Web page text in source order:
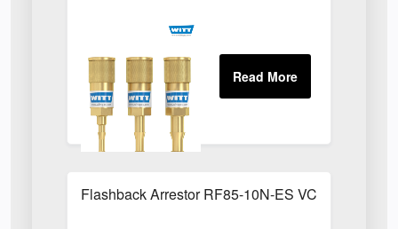
Flashback Arrestor RF85-10N-ES VCR